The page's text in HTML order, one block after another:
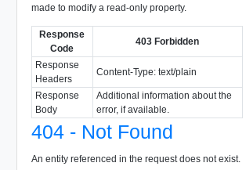
made to modify a read-only property.
Response
Code
403 Forbidden
Response
Headers
Content-Type: text/plain
Response
Body
Additional information about the
error, if available.
404 - Not Found
An entity referenced in the request does not exist.